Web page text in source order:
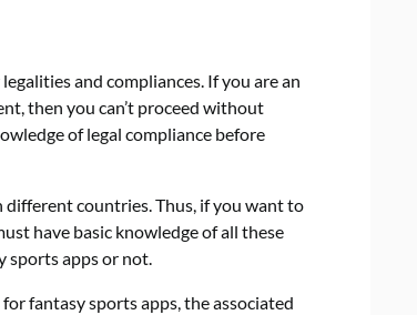
and compliances. If you are an
then you can’t proceed without
of legal compliance before
countries. Thus, if you want to
have basic knowledge of all these
sports apps or not.
fantasy sports apps, the associated